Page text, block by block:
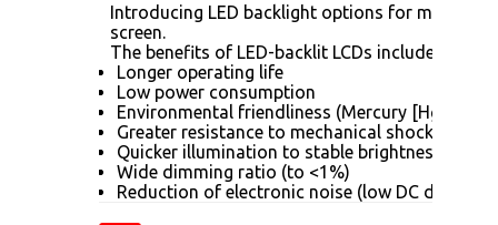
Introducing LED backlight options for
screen.
The benefits of LED-backlit LCDs include:
Longer operating life
Low power consumption
Environmental friendliness (Mercury [Hg] free)
Greater resistance to mechanical shock (no
Quicker illumination to stable brightness
Wide dimming ratio (to <1%)
Reduction of electronic noise (low DC drive